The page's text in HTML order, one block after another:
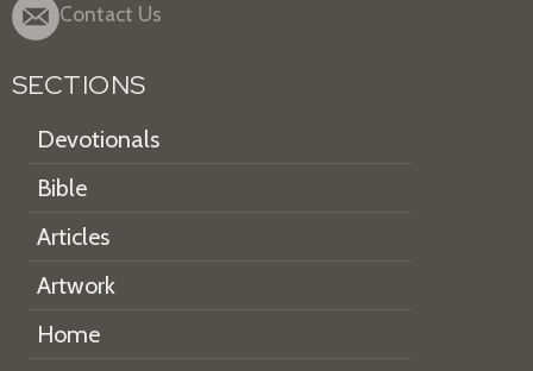
Contact Us
SECTIONS
Devotionals
Bible
Articles
Artwork
Home